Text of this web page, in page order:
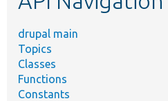
drupal main
Topics
Classes
Functions
Constants